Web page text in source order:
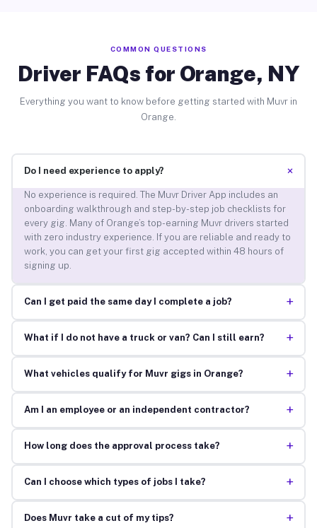
COMMON QUESTIONS
Driver FAQs for Orange, NY
Everything you want to know before getting started with Muvr in
Orange.
Do I need experience to apply? +
No experience is required. The Muvr Driver App includes an
onboarding walkthrough and step-by-step job checklists for
every gig. Many of Orange’s top-earning Muvr drivers started
with zero industry experience. If you are reliable and ready to
work, you can get your first gig accepted within 48 hours of
signing up.
Can I get paid the same day I complete a job? +
What if I do not have a truck or van? Can I still earn? +
What vehicles qualify for Muvr gigs in Orange? +
Am I an employee or an independent contractor? +
How long does the approval process take? +
Can I choose which types of jobs I take? +
Does Muvr take a cut of my tips? +